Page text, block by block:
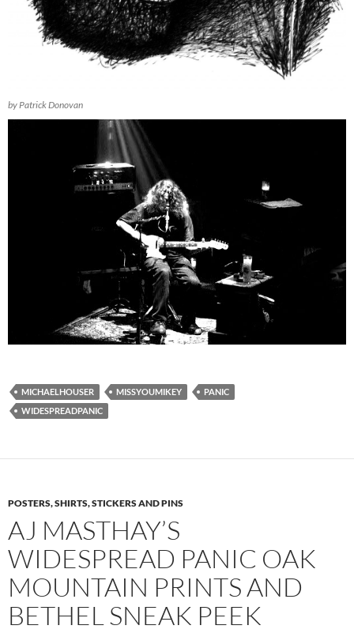
by Patrick Donovan
MICHAELHOUSER MISSYOUMIKEY
PANIC
WIDESPREADPANIC
POSTERS, SHIRTS, STICKERS AND PINS
AJ MASTHAY’S
WIDESPREAD PANIC OAK
MOUNTAIN PRINTS AND
BETHEL SNEAK PEEK